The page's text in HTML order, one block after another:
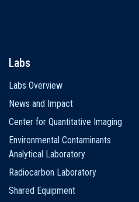
Labs
Labs Overview
News and Impact
Center for Quantitative Imaging
Environmental Contaminants
Analytical Laboratory
Radiocarbon Laboratory
Shared Equipment